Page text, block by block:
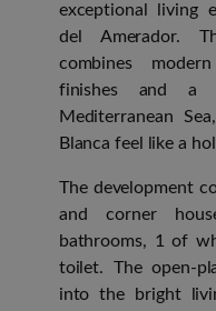
exceptional living
del Amerador.
combines
finishes and a
Mediterranean
Blanca feel like a
The development
and corner
bathrooms, 1 of
toilet. The open-
into the bright